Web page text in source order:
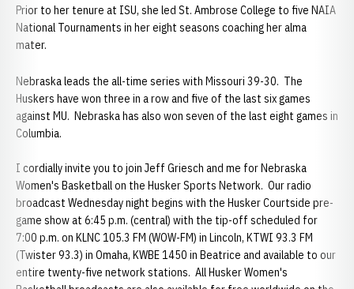
Prior to her tenure at ISU, she led St. Ambrose College to five NAIA
National Tournaments in her eight seasons coaching her alma
mater.
Nebraska leads the all-time series with Missouri 39-30. The
Huskers have won three in a row and five of the last six games
against MU. Nebraska has also won seven of the last eight games in
Columbia.
I cordially invite you to join Jeff Griesch and me for Nebraska
Women's Basketball on the Husker Sports Network. Our radio
broadcast Wednesday night begins with the Husker Courtside pre-
game show at 6:45 p.m. (central) with the tip-off scheduled for
7:00 p.m. on KLNC 105.3 FM (WOW-FM) in Lincoln, KTWI 93.3 FM
(Twister 93.3) in Omaha, KWBE 1450 in Beatrice and available to our
entire twenty-five network stations. All Husker Women's